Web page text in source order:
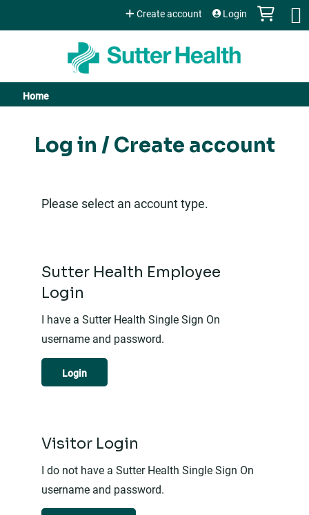
Jump to content
Create account Login
You
are
Home
Log in / Create account
Please select an account type.
Sutter Health Employee
Login
I have a Sutter Health Single Sign On
username and password.
Login
Visitor Login
I do not have a Sutter Health Single Sign On
username and password.